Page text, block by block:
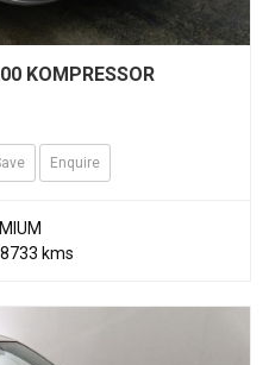
KOMPRESSOR
Enquire
kms